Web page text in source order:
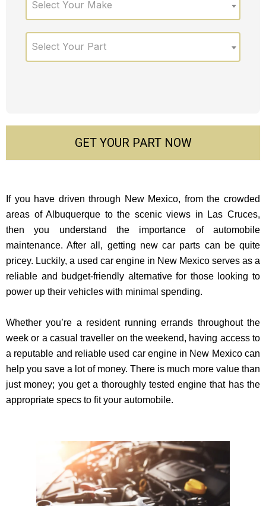
Select Your Make
Select Your Part
GET YOUR PART NOW
If you have driven through New Mexico, from the crowded
areas of Albuquerque to the scenic views in Las Cruces,
then you understand the importance of automobile
maintenance. After all, getting new car parts can be quite
pricey. Luckily, a used car engine in New Mexico serves as a
reliable and budget-friendly alternative for those looking to
power up their vehicles with minimal spending.
Whether you’re a resident running errands throughout the
week or a casual traveller on the weekend, having access to
a reputable and reliable used car engine in New Mexico can
help you save a lot of money. There is much more value than
just money; you get a thoroughly tested engine that has the
appropriate specs to fit your automobile.